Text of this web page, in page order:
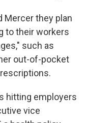
Mercer they plan
to their workers
such as
out-of-pocket
hitting employers
vice